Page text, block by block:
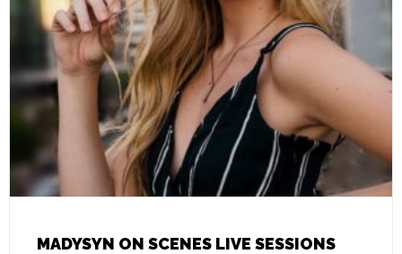
MADYSYN ON SCENES LIVE SESSIONS